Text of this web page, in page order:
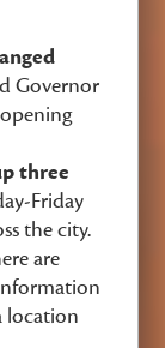
Governor
three
Friday
the city.
are
location